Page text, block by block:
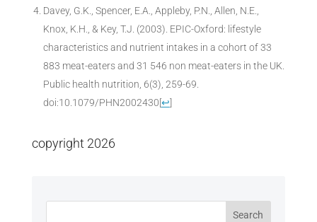
Davey, G.K., Spencer, E.A., Appleby, P.N., Allen, N.E.,
Knox, K.H., & Key, T.J. (2003). EPIC-Oxford: lifestyle
characteristics and nutrient intakes in a cohort of 33
883 meat-eaters and 31 546 non meat-eaters in the UK.
Public health nutrition, 6(3), 259-69.
doi:10.1079/PHN2002430[↩]
copyright 2026